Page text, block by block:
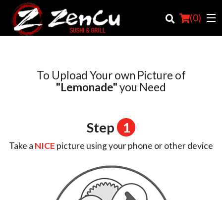
(0)
Registration
To Upload Your own Picture of
"Lemonade"you Need
Step 1
Take a NICE picture using your phone or other device